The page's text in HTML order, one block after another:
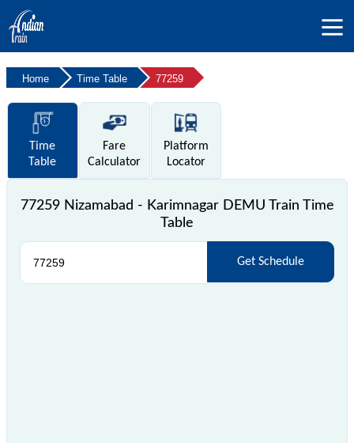
Home Time Table 77259
Time
Table
Fare
Calculator
Platform
Locator
77259 Nizamabad - Karimnagar DEMU Train Time
Table
Get Schedule